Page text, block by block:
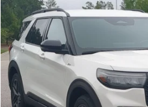
2025Ford ExplorerST-Line
Crossroads Ford Southern Pines
VIN:1FMUK8KHXSGC10737Stock:
Available 29,402 mi
Less
Retail Price:
Admin Fee
Crossroads Price:
Compare Vehicle